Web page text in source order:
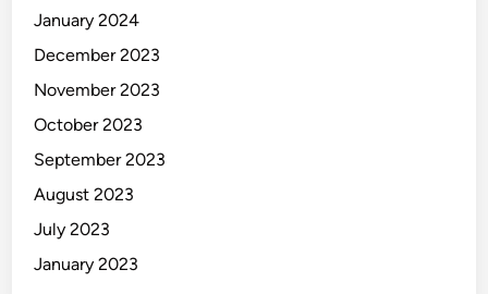
January 2024
December 2023
November 2023
October 2023
September 2023
August 2023
July 2023
January 2023